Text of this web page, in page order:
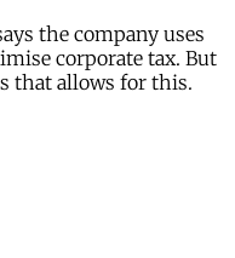
the company uses
corporate tax. But
that allows for this.